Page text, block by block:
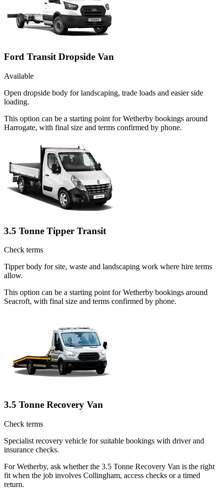
Ford Transit Dropside Van
Available
Open dropside body for landscaping, trade loads and easier side
loading.
This option can be a starting point for Wetherby bookings around
Harrogate, with final size and terms confirmed by phone.
3.5 Tonne Tipper Transit
Check terms
Tipper body for site, waste and landscaping work where hire terms
allow.
This option can be a starting point for Wetherby bookings around
Seacroft, with final size and terms confirmed by phone.
3.5 Tonne Recovery Van
Check terms
Specialist recovery vehicle for suitable bookings with driver and
insurance checks.
For Wetherby, ask whether the 3.5 Tonne Recovery Van is the right
fit when the job involves Collingham, access checks or a timed
return.